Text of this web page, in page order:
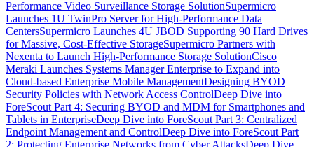
Performance Video Surveillance Storage SolutionSupermicro
Launches 1U TwinPro Server for High-Performance Data
CentersSupermicro Launches 4U JBOD Supporting 90 Hard Drives
for Massive, Cost-Effective StorageSupermicro Partners with
Nexenta to Launch High-Performance Storage SolutionCisco
Meraki Launches Systems Manager Enterprise to Expand into
Cloud-based Enterprise Mobile ManagementDesigning BYOD
Security Policies with Network Access ControlDeep Dive into
ForeScout Part 4: Securing BYOD and MDM for Smartphones and
Tablets in EnterpriseDeep Dive into ForeScout Part 3: Centralized
Endpoint Management and ControlDeep Dive into ForeScout Part
2: Protecting Enterprise Networks from Cyber AttacksDeep Dive